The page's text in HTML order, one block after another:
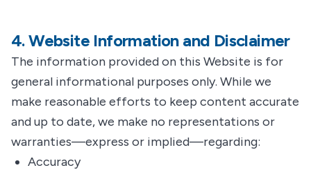
4. Website Information and Disclaimer
The information provided on this Website is for
general informational purposes only. While we
make reasonable efforts to keep content accurate
and up to date, we make no representations or
warranties—express or implied—regarding:
Accuracy